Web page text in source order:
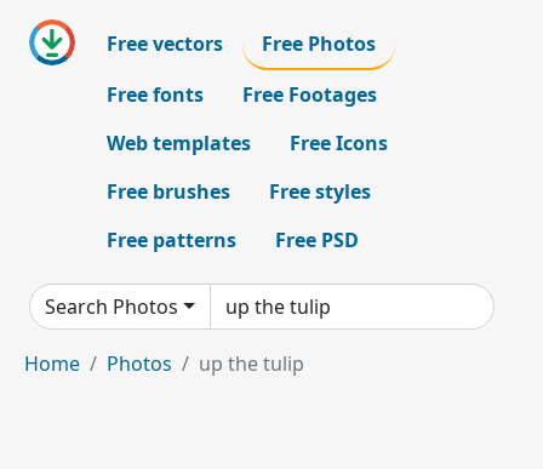
Free vectors
Free Photos
Free fonts
Free Footages
Web templates
Free Icons
Free brushes
Free styles
Free patterns
Free PSD
Search Photos
Home Photos up the tulip